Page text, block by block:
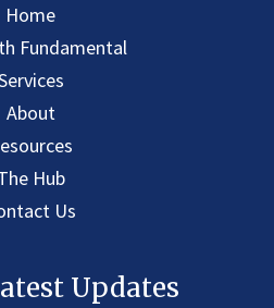
Home
Fundamental
About
Hub
Us
Updates